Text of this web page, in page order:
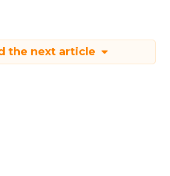
the next article